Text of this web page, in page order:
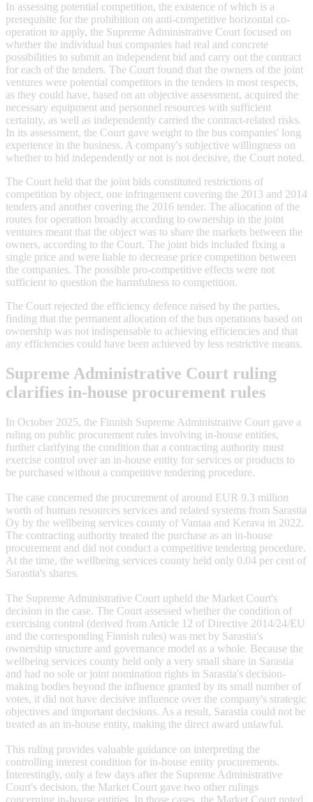
In assessing potential competition, the existence of which is a
prerequisite for the prohibition on anti-competitive horizontal co-
operation to apply, the Supreme Administrative Court focused on
whether the individual bus companies had real and concrete
possibilities to submit an independent bid and carry out the contract
for each of the tenders. The Court found that the owners of the joint
ventures were potential competitors in the tenders in most respects,
as they could have, based on an objective assessment, acquired the
necessary equipment and personnel resources with sufficient
certainty, as well as independently carried the contract-related risks.
In its assessment, the Court gave weight to the bus companies' long
experience in the business. A company's subjective willingness on
whether to bid independently or not is not decisive, the Court noted.
The Court held that the joint bids constituted restrictions of
competition by object, one infringement covering the 2013 and 2014
tenders and another covering the 2016 tender. The allocation of the
routes for operation broadly according to ownership in the joint
ventures meant that the object was to share the markets between the
owners, according to the Court. The joint bids included fixing a
single price and were liable to decrease price competition between
the companies. The possible pro-competitive effects were not
sufficient to question the harmfulness to competition.
The Court rejected the efficiency defence raised by the parties,
finding that the permanent allocation of the bus operations based on
ownership was not indispensable to achieving efficiencies and that
any efficiencies could have been achieved by less restrictive means.
Supreme Administrative Court ruling
clarifies in-house procurement rules
In October 2025, the Finnish Supreme Administrative Court gave a
ruling on public procurement rules involving in-house entities,
further clarifying the condition that a contracting authority must
exercise control over an in-house entity for services or products to
be purchased without a competitive tendering procedure.
The case concerned the procurement of around EUR 9.3 million
worth of human resources services and related systems from Sarastia
Oy by the wellbeing services county of Vantaa and Kerava in 2022.
The contracting authority treated the purchase as an in-house
procurement and did not conduct a competitive tendering procedure.
At the time, the wellbeing services county held only 0.04 per cent of
Sarastia's shares.
The Supreme Administrative Court upheld the Market Court's
decision in the case. The Court assessed whether the condition of
exercising control (derived from Article 12 of Directive 2014/24/EU
and the corresponding Finnish rules) was met by Sarastia's
ownership structure and governance model as a whole. Because the
wellbeing services county held only a very small share in Sarastia
and had no sole or joint nomination rights in Sarastia's decision-
making bodies beyond the influence granted by its small number of
votes, it did not have decisive influence over the company's strategic
objectives and important decisions. As a result, Sarastia could not be
treated as an in-house entity, making the direct award unlawful.
This ruling provides valuable guidance on interpreting the
controlling interest condition for in-house entity procurements.
Interestingly, only a few days after the Supreme Administrative
Court's decision, the Market Court gave two other rulings